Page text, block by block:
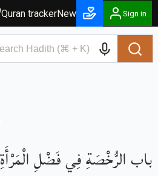
Quran trackerNew Sign in
باب الرُّخْصَةِ فِي فَضْلِ الْمَرْأَةِ